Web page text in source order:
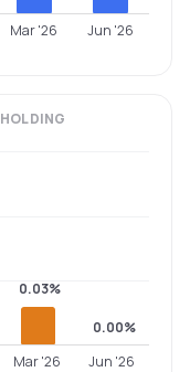
Mar '26 Jun '26
HOLDING
0.03%
0.00%
Mar '26 Jun '26